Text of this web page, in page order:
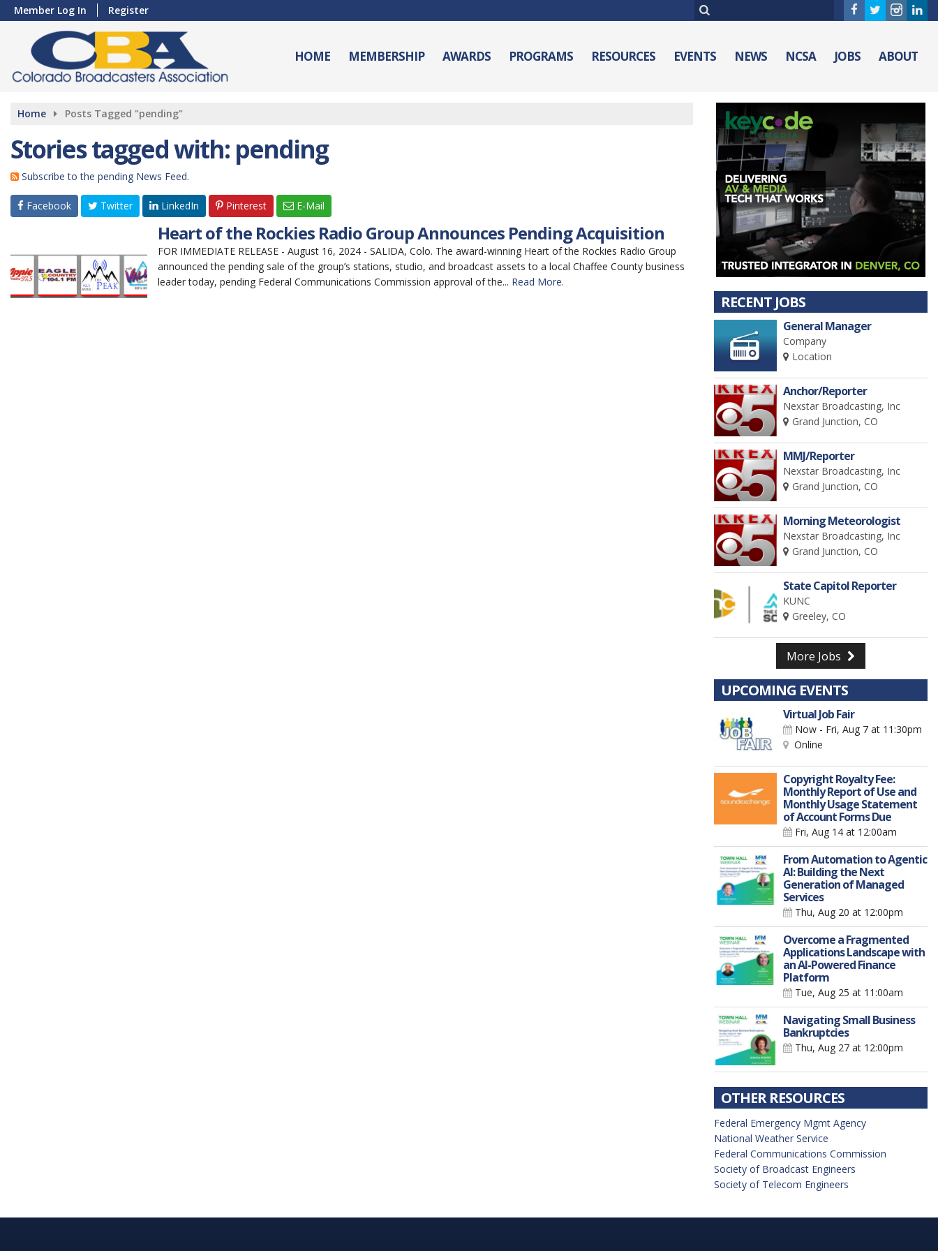
Member Log In Register
HOME MEMBERSHIP AWARDS PROGRAMS RESOURCES EVENTS NEWS NCSA JOBS ABOUT
Home Posts Tagged "pending"
Stories tagged with: pending
Subscribe to the pending News Feed.
Facebook Twitter LinkedIn Pinterest E-Mail
Heart of the Rockies Radio Group Announces Pending Acquisition
FOR IMMEDIATE RELEASE - August 16, 2024 - SALIDA, Colo. The award-winning Heart of the Rockies Radio Group
announced the pending sale of the group’s stations, studio, and broadcast assets to a local Chaffee County business
leader today, pending Federal Communications Commission approval of the... Read More.
RECENT JOBS
General Manager
Company
Location
Anchor/Reporter
Nexstar Broadcasting, Inc
Grand Junction, CO
MMJ/Reporter
Nexstar Broadcasting, Inc
Grand Junction, CO
Morning Meteorologist
Nexstar Broadcasting, Inc
Grand Junction, CO
State Capitol Reporter
KUNC
Greeley, CO
More Jobs
UPCOMING EVENTS
Virtual Job Fair
Now - Fri, Aug 7 at 11:30pm
Online
Copyright Royalty Fee:
Monthly Report of Use and
Monthly Usage Statement
of Account Forms Due
Fri, Aug 14 at 12:00am
From Automation to Agentic
AI: Building the Next
Generation of Managed
Services
Thu, Aug 20 at 12:00pm
Overcome a Fragmented
Applications Landscape with
an AI-Powered Finance
Platform
Tue, Aug 25 at 11:00am
Navigating Small Business
Bankruptcies
Thu, Aug 27 at 12:00pm
OTHER RESOURCES
Federal Emergency Mgmt Agency
National Weather Service
Federal Communications Commission
Society of Broadcast Engineers
Society of Telecom Engineers